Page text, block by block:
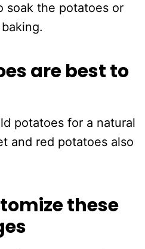
soak the potatoes or
are best to
potatoes for a natural
and red potatoes also
these